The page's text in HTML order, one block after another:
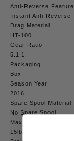
Anti-Reverse Feature
Instant Anti-Reverse
Drag Material
HT-100
Gear Ratio
5.1:1
Packaging
Box
Season Year
2016
Spare Spool Material
No Spare Spool
Max Drag lb
15lb | 6.8kg